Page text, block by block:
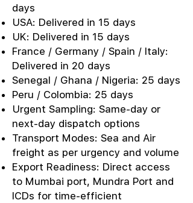
days
USA: Delivered in 15 days
UK: Delivered in 15 days
France / Germany / Spain / Italy:
Delivered in 20 days
Senegal / Ghana / Nigeria: 25 days
Peru / Colombia: 25 days
Urgent Sampling: Same-day or
next-day dispatch options
Transport Modes: Sea and Air
freight as per urgency and volume
Export Readiness: Direct access
to Mumbai port, Mundra Port and
ICDs for time-efficient